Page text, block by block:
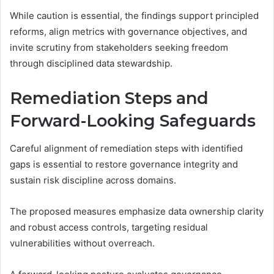
While caution is essential, the findings support principled
reforms, align metrics with governance objectives, and
invite scrutiny from stakeholders seeking freedom
through disciplined data stewardship.
Remediation Steps and
Forward-Looking Safeguards
Careful alignment of remediation steps with identified
gaps is essential to restore governance integrity and
sustain risk discipline across domains.
The proposed measures emphasize data ownership clarity
and robust access controls, targeting residual
vulnerabilities without overreach.